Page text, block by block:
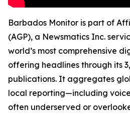
Barbados Monitor is part of
(AGP), a Newsmatics Inc.
world’s most comprehensive
offering headlines through its
publications. It aggregates
local reporting—including
often underserved or